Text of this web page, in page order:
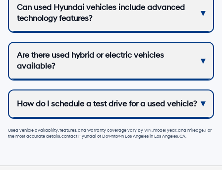
Can used Hyundai vehicles include advanced
technology features?
Are there used hybrid or electric vehicles
available?
How do I schedule a test drive for a used vehicle?
Used vehicle availability, features, and warranty coverage vary by VIN, model year, and mileage. For
the most accurate details, contactHyundai of Downtown Los AngelesinLos Angeles, CA.